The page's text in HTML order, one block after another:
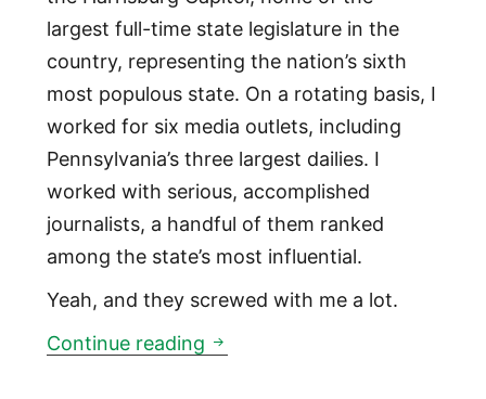
largest full-time state legislature in the
country, representing the nation’s sixth
most populous state. On a rotating basis, I
worked for six media outlets, including
Pennsylvania’s three largest dailies. I
worked with serious, accomplished
journalists, a handful of them ranked
among the state’s most influential.
Yeah, and they screwed with me a lot.
Continue reading First to report Rendell